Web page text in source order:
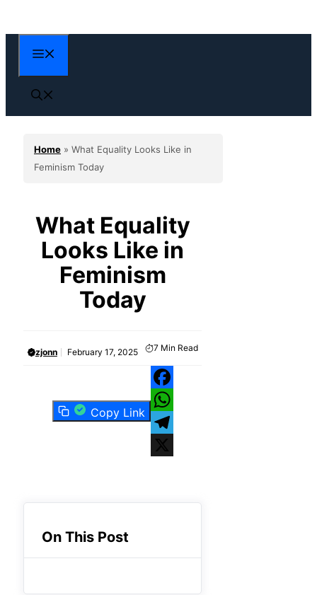
to
content
Home » What Equality Looks Like in
Feminism Today
What Equality
Looks Like in
Feminism
Today
zjonn February 17, 2025 7 Min Read
Copy Link
Facebook
WhatsApp
Telegram
On This Post